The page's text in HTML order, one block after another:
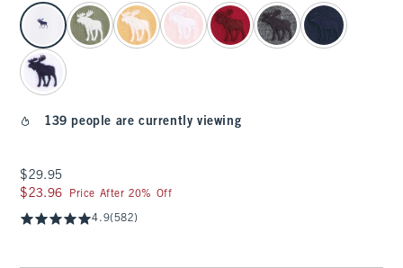
select color
139 people are currently viewing
$29.95
$29.95
$23.96
$23.96 Price After 20% Off
4.9(582)